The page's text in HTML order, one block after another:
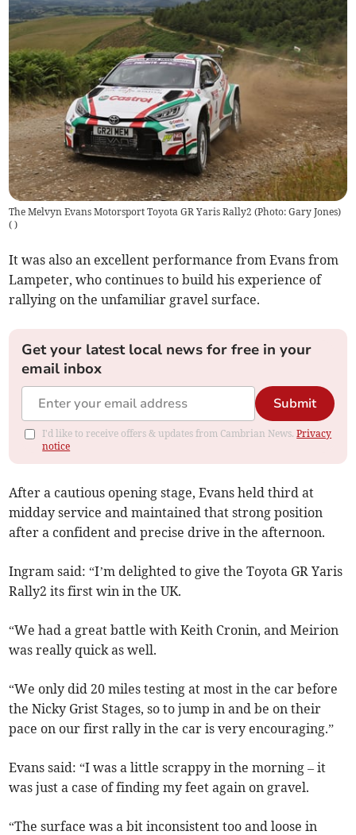
The Melvyn Evans Motorsport Toyota GR Yaris Rally2 (Photo: Gary Jones)
( )
It was also an excellent performance from Evans from
Lampeter, who continues to build his experience of
rallying on the unfamiliar gravel surface.
Get your latest local news for free in your
email inbox
Submit
I'd like to receive offers & updates from Cambrian News.Privacy
notice
After a cautious opening stage, Evans held third at
midday service and maintained that strong position
after a confident and precise drive in the afternoon.
Ingram said: “I’m delighted to give the Toyota GR Yaris
Rally2 its first win in the UK.
“We had a great battle with Keith Cronin, and Meirion
was really quick as well.
“We only did 20 miles testing at most in the car before
the Nicky Grist Stages, so to jump in and be on their
pace on our first rally in the car is very encouraging.”
Evans said: “I was a little scrappy in the morning – it
was just a case of finding my feet again on gravel.
“The surface was a bit inconsistent too and loose in